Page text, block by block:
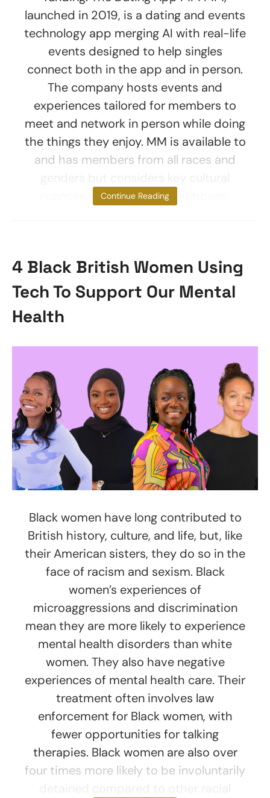
launched in 2019, is a dating and events
technology app merging AI with real-life
events designed to help singles
connect both in the app and in person.
The company hosts events and
experiences tailored for members to
meet and network in person while doing
the things they enjoy. MM is available to
and has members from all races and
nuances within African, Caribbean,
Continue Reading
4 Black British Women Using
Tech To Support Our Mental
Health
Black women have long contributed to
British history, culture, and life, but, like
their American sisters, they do so in the
face of racism and sexism. Black
women’s experiences of
microaggressions and discrimination
mean they are more likely to experience
mental health disorders than white
women. They also have negative
experiences of mental health care. Their
treatment often involves law
enforcement for Black women, with
fewer opportunities for talking
therapies. Black women are also over
four times more likely to be involuntarily